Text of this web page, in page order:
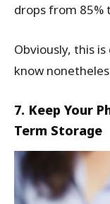
drops from 85%
Obviously, this
know
7. Keep Your
Term Storage